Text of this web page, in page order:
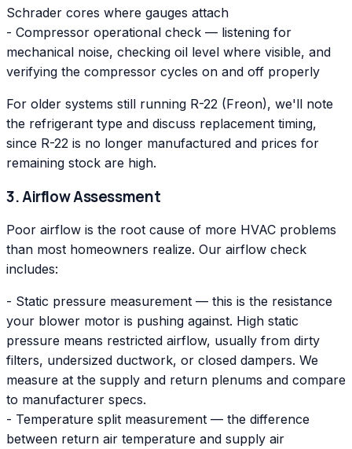
Schrader cores where gauges attach
- Compressor operational check — listening for
mechanical noise, checking oil level where visible, and
verifying the compressor cycles on and off properly
For older systems still running R-22 (Freon), we'll note
the refrigerant type and discuss replacement timing,
since R-22 is no longer manufactured and prices for
remaining stock are high.
3. Airflow Assessment
Poor airflow is the root cause of more HVAC problems
than most homeowners realize. Our airflow check
includes:
- Static pressure measurement — this is the resistance
your blower motor is pushing against. High static
pressure means restricted airflow, usually from dirty
filters, undersized ductwork, or closed dampers. We
measure at the supply and return plenums and compare
to manufacturer specs.
- Temperature split measurement — the difference
between return air temperature and supply air